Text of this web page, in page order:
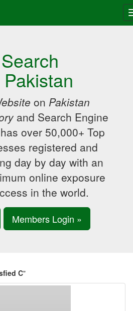
on Pakistan
and Search Engine
over 50,000+ Top
registered and
day by day with an
online exposure
in the world.
Members Login »
C"